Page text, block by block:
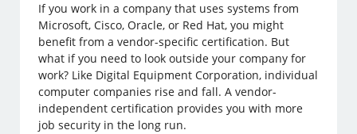
If you work in a company that uses systems from
Microsoft, Cisco, Oracle, or Red Hat, you might
benefit from a vendor-specific certification. But
what if you need to look outside your company for
work? Like Digital Equipment Corporation, individual
computer companies rise and fall. A vendor-
independent certification provides you with more
job security in the long run.